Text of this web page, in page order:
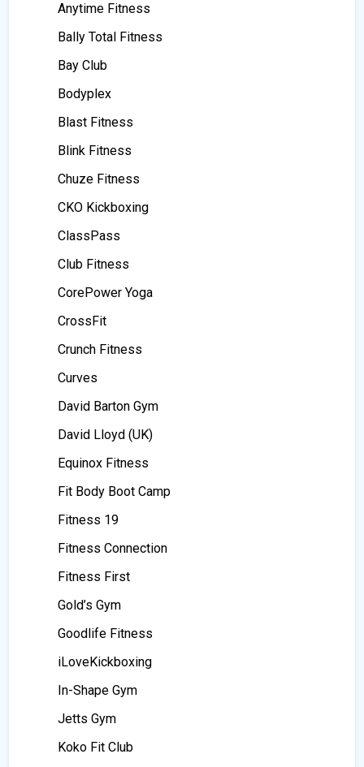
Anytime Fitness
Bally Total Fitness
Bay Club
Bodyplex
Blast Fitness
Blink Fitness
Chuze Fitness
CKO Kickboxing
ClassPass
Club Fitness
CorePower Yoga
CrossFit
Crunch Fitness
Curves
David Barton Gym
David Lloyd (UK)
Equinox Fitness
Fit Body Boot Camp
Fitness 19
Fitness Connection
Fitness First
Gold’s Gym
Goodlife Fitness
iLoveKickboxing
In-Shape Gym
Jetts Gym
Koko Fit Club